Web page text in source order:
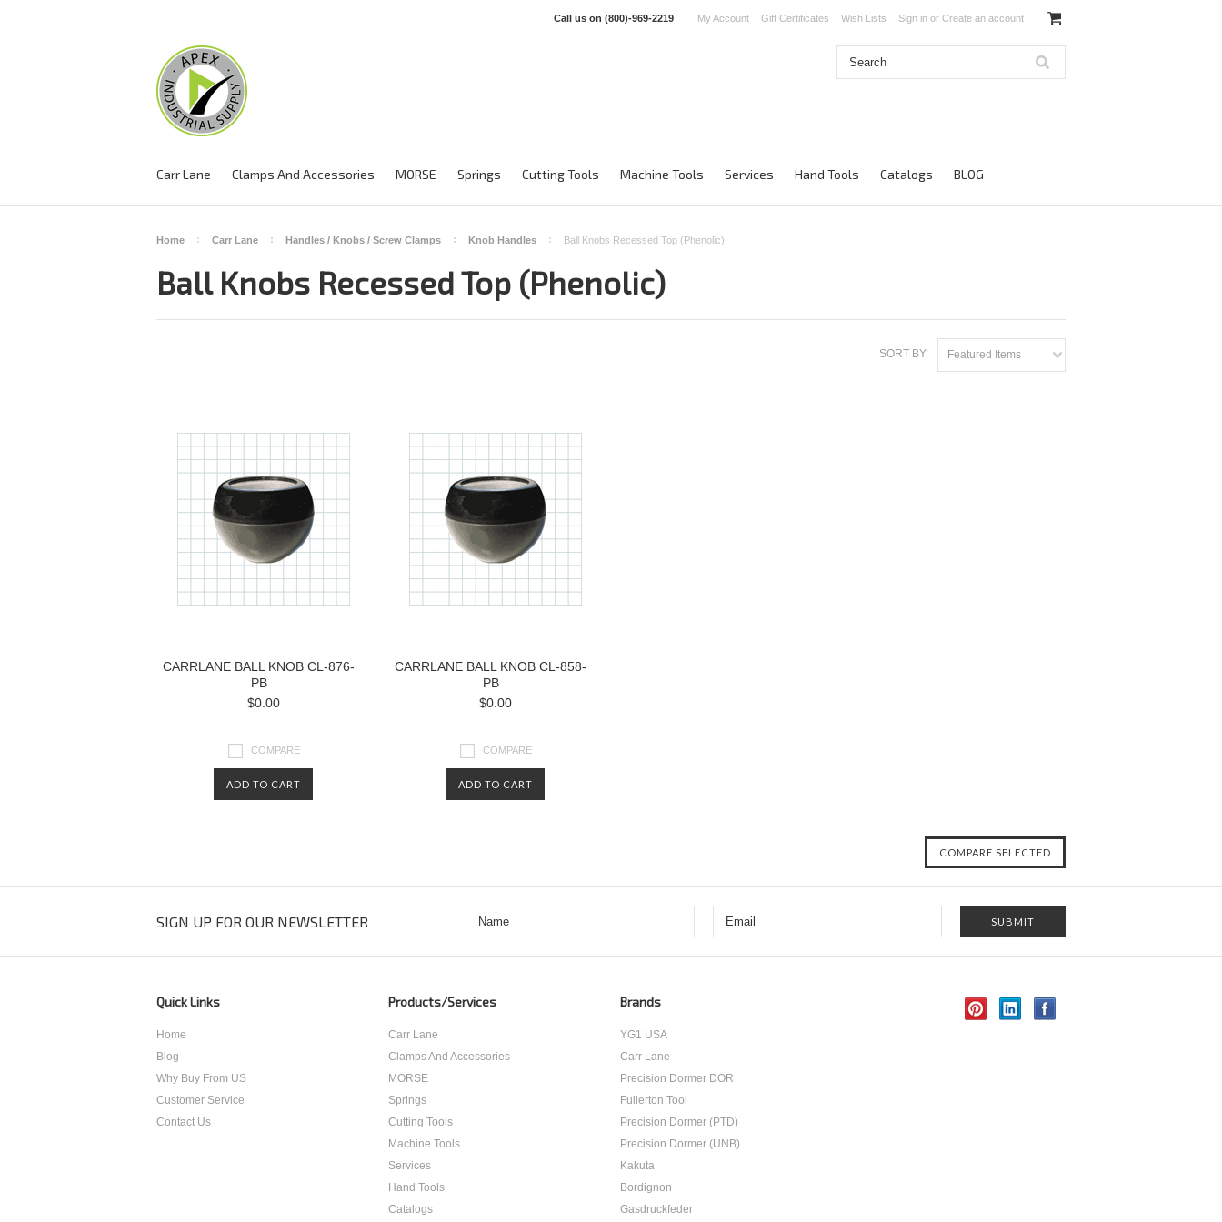
Call us on (800)-969-2219 My Account Gift Certificates Wish Lists Sign in or Create an account
Carr Lane Clamps And Accessories MORSE Springs Cutting Tools Machine Tools Services Hand Tools Catalogs BLOG
Home Carr Lane Handles / Knobs / Screw Clamps Knob Handles Ball Knobs Recessed Top (Phenolic)
Ball Knobs Recessed Top (Phenolic)
SORT BY: Featured Items
CARRLANE BALL KNOB CL-876-
PB
$0.00
COMPARE
ADD TO CART
CARRLANE BALL KNOB CL-858-
PB
$0.00
COMPARE
ADD TO CART
SIGN UP FOR OUR NEWSLETTER
Quick Links
Home
Blog
Why Buy From US
Customer Service
Contact Us
Products/Services
Carr Lane
Clamps And Accessories
MORSE
Springs
Cutting Tools
Machine Tools
Services
Hand Tools
Catalogs
Brands
YG1 USA
Carr Lane
Precision Dormer DOR
Fullerton Tool
Precision Dormer (PTD)
Precision Dormer (UNB)
Kakuta
Bordignon
Gasdruckfeder